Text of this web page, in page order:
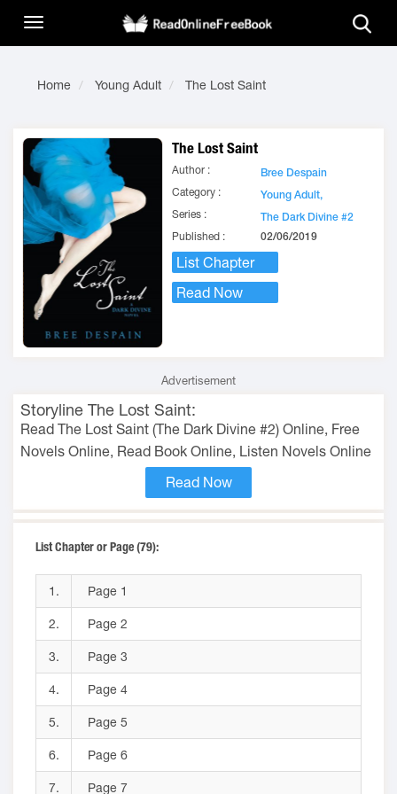
Home Young Adult The Lost Saint
The Lost Saint
Author :
Bree Despain
Category :
Young Adult,
Series :
The Dark Divine #2
Published :
02/06/2019
List Chapter
Read Now
Advertisement
Storyline The Lost Saint:
Read The Lost Saint (The Dark Divine #2) Online, Free
Novels Online, Read Book Online, Listen Novels Online
Read Now
List Chapter or Page (79):
1. Page 1
2. Page 2
3. Page 3
4. Page 4
5. Page 5
6. Page 6
7. Page 7